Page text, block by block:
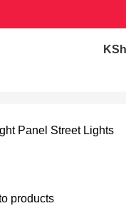
KSh
products